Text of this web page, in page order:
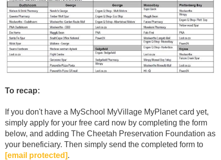
To recap:
If you don't have a MySchool MyVillage MyPlanet card yet,
simply apply for your free card now by completing the form
below, and adding The Cheetah Preservation Foundation as
your beneficiary. Then simply send the completed form to
[email protected].